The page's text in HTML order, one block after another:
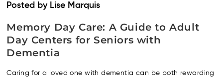
Posted by Lise Marquis
Memory Day Care: A Guide to Adult
Day Centers for Seniors with
Dementia
Caring for a loved one with dementia can be both rewarding